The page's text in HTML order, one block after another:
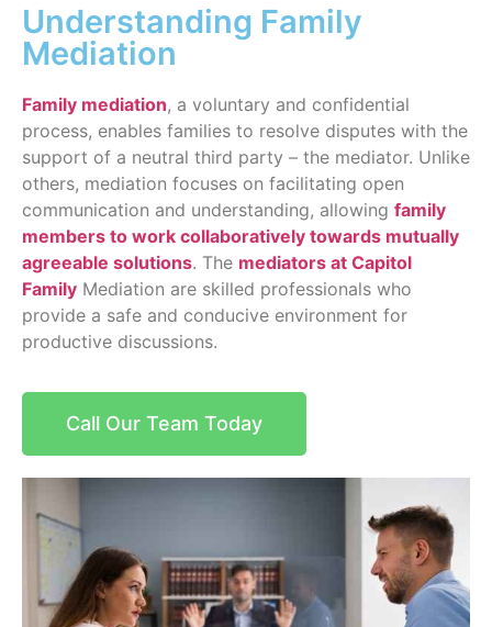
Understanding Family
Mediation
Family mediation, a voluntary and confidential
process, enables families to resolve disputes with the
support of a neutral third party – the mediator. Unlike
others, mediation focuses on facilitating open
communication and understanding, allowing family
members to work collaboratively towards mutually
agreeable solutions. The mediators at Capitol
Family Mediation are skilled professionals who
provide a safe and conducive environment for
productive discussions.
Call Our Team Today